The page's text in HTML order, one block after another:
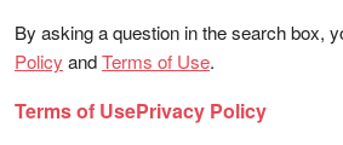
By asking a question in the search box,
Policy andTerms of Use.
Terms of UsePrivacy Policy